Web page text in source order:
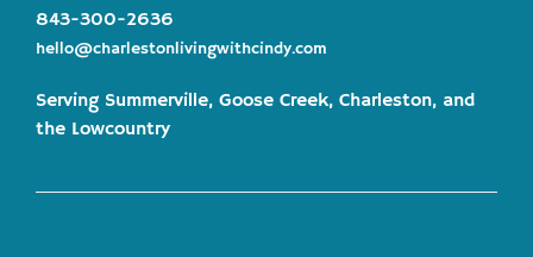
843-300-2636
hello@charlestonlivingwithcindy.com
Serving Summerville, Goose Creek, Charleston, and
the Lowcountry